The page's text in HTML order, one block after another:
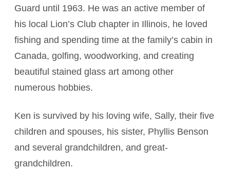
Guard until 1963. He was an active member of
his local Lion’s Club chapter in Illinois, he loved
fishing and spending time at the family’s cabin in
Canada, golfing, woodworking, and creating
beautiful stained glass art among other
numerous hobbies.
Ken is survived by his loving wife, Sally, their five
children and spouses, his sister, Phyllis Benson
and several grandchildren, and great-
grandchildren.